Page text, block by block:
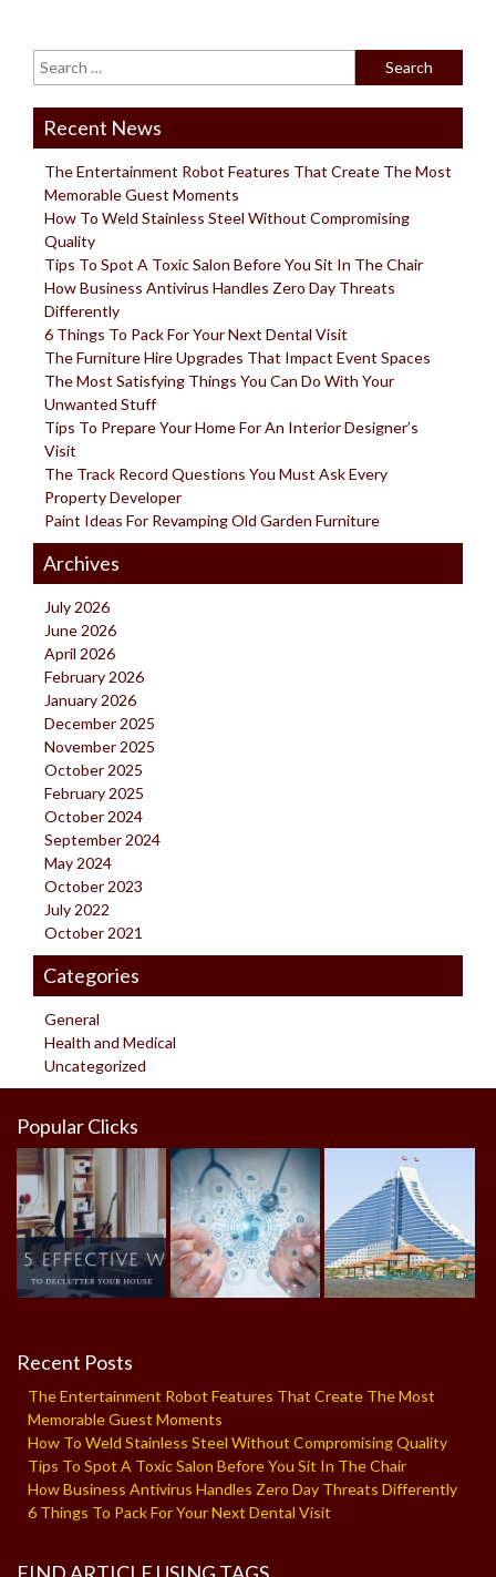
Recent News
The Entertainment Robot Features That Create The Most
Memorable Guest Moments
How To Weld Stainless Steel Without Compromising
Quality
Tips To Spot A Toxic Salon Before You Sit In The Chair
How Business Antivirus Handles Zero Day Threats
Differently
6 Things To Pack For Your Next Dental Visit
The Furniture Hire Upgrades That Impact Event Spaces
The Most Satisfying Things You Can Do With Your
Unwanted Stuff
Tips To Prepare Your Home For An Interior Designer’s
Visit
The Track Record Questions You Must Ask Every
Property Developer
Paint Ideas For Revamping Old Garden Furniture
Archives
July 2026
June 2026
April 2026
February 2026
January 2026
December 2025
November 2025
October 2025
February 2025
October 2024
September 2024
May 2024
October 2023
July 2022
October 2021
Categories
General
Health and Medical
Uncategorized
Popular Clicks
Recent Posts
The Entertainment Robot Features That Create The Most
Memorable Guest Moments
How To Weld Stainless Steel Without Compromising Quality
Tips To Spot A Toxic Salon Before You Sit In The Chair
How Business Antivirus Handles Zero Day Threats Differently
6 Things To Pack For Your Next Dental Visit